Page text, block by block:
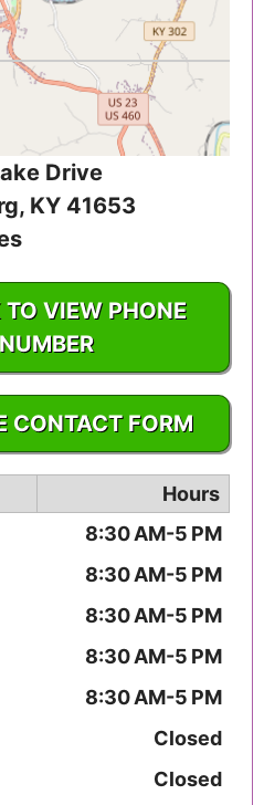
Illinois
Indiana
Kansas
Kentucky
Louisiana
Maine
Maryland
Massachusetts
Michigan
Minnesota
Mississippi
Drive
, KY 41653
TO VIEW PHONE
NUMBER
CONTACT FORM
Hours
8:30 AM-5 PM
8:30 AM-5 PM
8:30 AM-5 PM
8:30 AM-5 PM
8:30 AM-5 PM
Closed
Closed